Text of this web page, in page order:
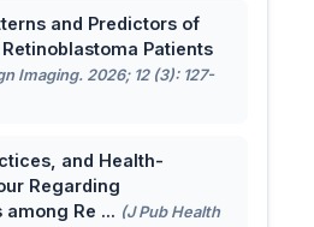
and Predictors of
Patients
Imaging. 2026; 12 (3): 127-
and Health-
Regarding
Re ... (J Pub Health